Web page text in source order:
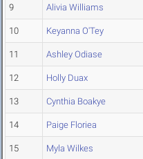
9 Alivia Williams
10 Keyanna O'Tey
11 Ashley Odiase
12 Holly Duax
13 Cynthia Boakye
14 Paige Floriea
15 Myla Wilkes